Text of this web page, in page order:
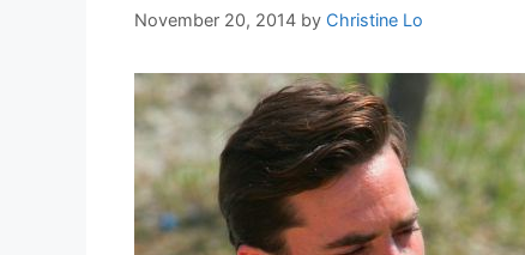
November 20, 2014 by Christine Lo